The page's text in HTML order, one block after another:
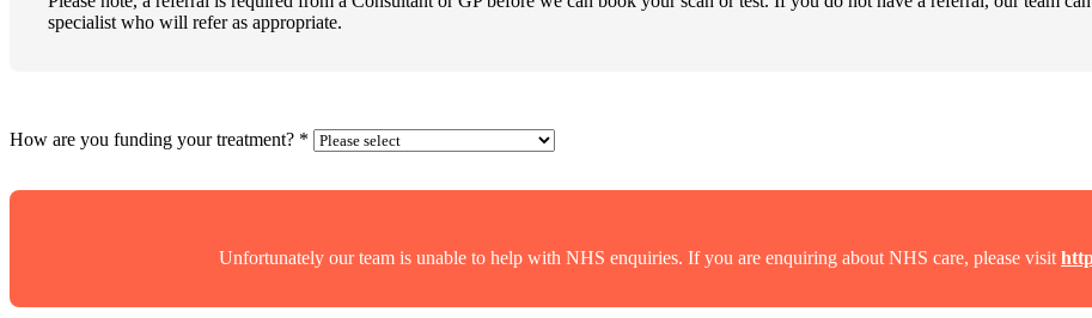
specialist who will refer as appropriate.
How are you funding your treatment? *
Unfortunately our team is unable to help with NHS enquiries. If you are enquiring about NHS care, please visit